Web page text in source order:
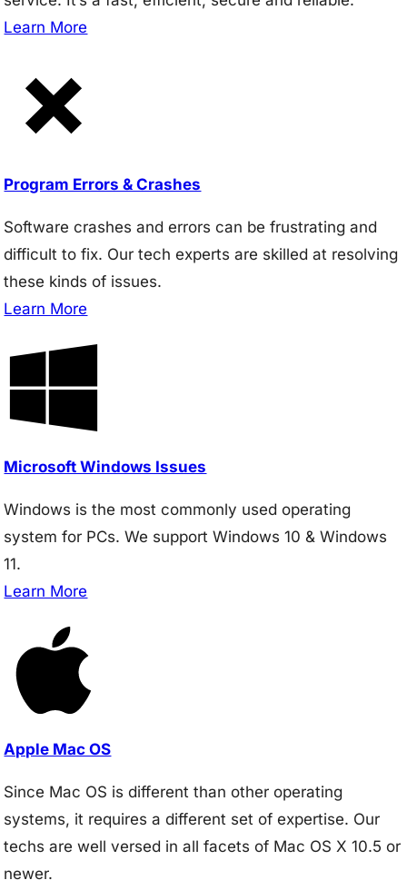
Learn More
Program Errors & Crashes
Software crashes and errors can be frustrating and
difficult to fix. Our tech experts are skilled at resolving
these kinds of issues.
Learn More
Microsoft Windows Issues
Windows is the most commonly used operating
system for PCs. We support Windows 10 & Windows
11.
Learn More
Apple Mac OS
Since Mac OS is different than other operating
systems, it requires a different set of expertise. Our
techs are well versed in all facets of Mac OS X 10.5 or
newer.